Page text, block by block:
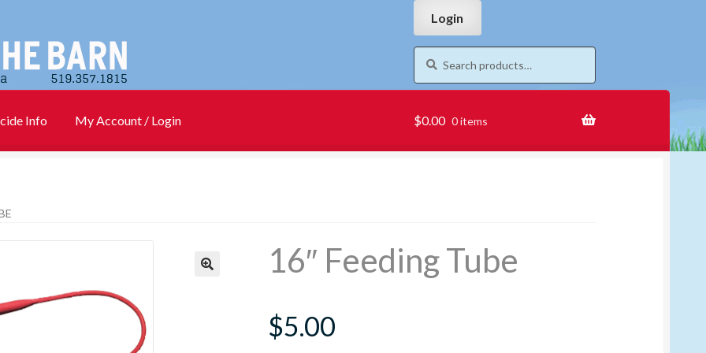
navigation
content
Login
Search
for:
Search
Info My Account / Login $0.00 0 items
16″ Feeding Tube
$5.00